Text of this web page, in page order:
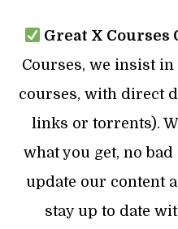
Great X Courses
Courses, we insist
courses, with direct
links or torrents).
what you get, no
update our content
stay up to date